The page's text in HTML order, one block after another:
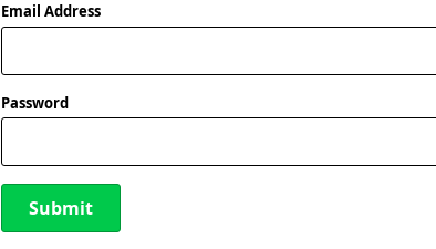
Email Address
Password
Submit